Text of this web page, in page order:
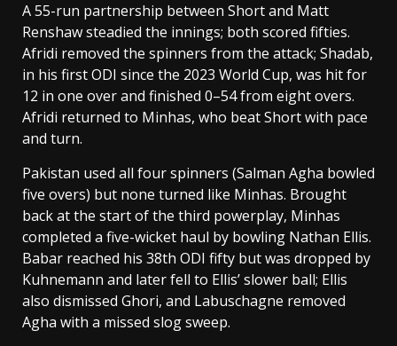
A 55-run partnership between Short and Matt
Renshaw steadied the innings; both scored fifties.
Afridi removed the spinners from the attack; Shadab,
in his first ODI since the 2023 World Cup, was hit for
12 in one over and finished 0–54 from eight overs.
Afridi returned to Minhas, who beat Short with pace
and turn.
Pakistan used all four spinners (Salman Agha bowled
five overs) but none turned like Minhas. Brought
back at the start of the third powerplay, Minhas
completed a five-wicket haul by bowling Nathan Ellis.
Babar reached his 38th ODI fifty but was dropped by
Kuhnemann and later fell to Ellis’ slower ball; Ellis
also dismissed Ghori, and Labuschagne removed
Agha with a missed slog sweep.